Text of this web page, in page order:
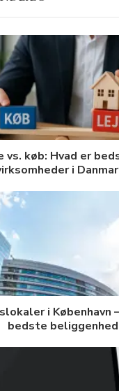
vs. køb: Hvad er
i
i København
bedste beliggenhed